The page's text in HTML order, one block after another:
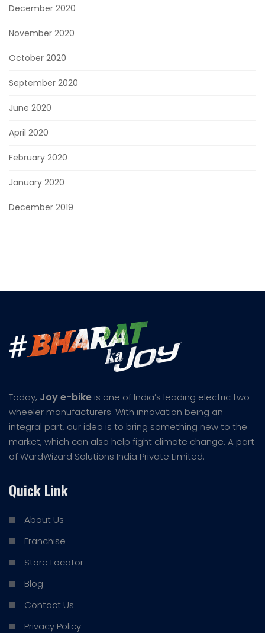
December 2020
November 2020
October 2020
September 2020
June 2020
April 2020
February 2020
January 2020
December 2019
Today, Joy e-bike is one of India’s leading electric two-
wheeler manufacturers. With innovation being an
integral part, our idea is to bring something new to the
market, which can also help fight climate change. A part
of WardWizard Solutions India Private Limited.
Quick Link
About Us
Franchise
Store Locator
Blog
Contact Us
Privacy Policy